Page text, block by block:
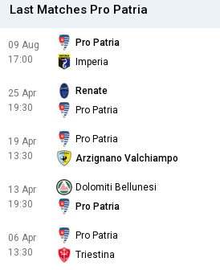
Last Matches Pro Patria
09 Aug
17:00
Pro Patria
Imperia
25 Apr
19:30
Renate
Pro Patria
19 Apr
13:30
Pro Patria
Arzignano Valchiampo
13 Apr
19:30
Dolomiti Bellunesi
Pro Patria
06 Apr
13:30
Pro Patria
Triestina